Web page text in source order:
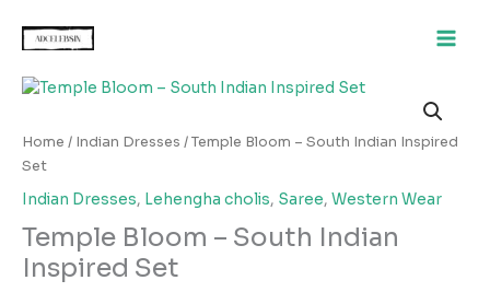
Home / Indian Dresses / Temple Bloom – South Indian Inspired
Set
Indian Dresses, Lehengha cholis, Saree, Western Wear
Temple Bloom – South Indian
Inspired Set
Temple
–
South
Inspired
Set
quantity